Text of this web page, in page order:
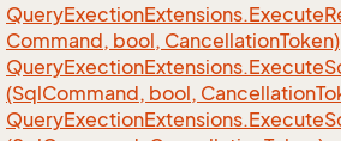
QueryExectionExtensions.Execute
Command, bool, CancellationToken)
(SqlCommand, bool,